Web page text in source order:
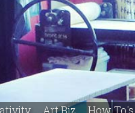
Art Biz How To's